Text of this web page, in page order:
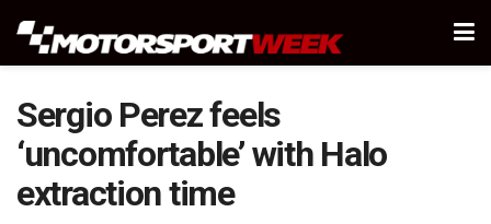
Sergio Perez feels
‘uncomfortable’ with Halo
extraction time